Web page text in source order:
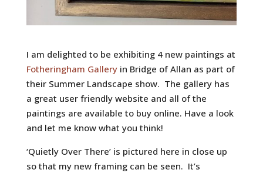
I am delighted to be exhibiting 4 new paintings at
Fotheringham Galleryin Bridge of Allan as part of
their Summer Landscape show. The gallery has
a great user friendly website and all of the
paintings are available to buy online. Have a look
and let me know what you think!
‘Quietly Over There’ is pictured here in close up
so that my new framing can be seen. It’s